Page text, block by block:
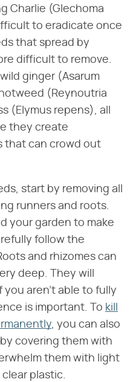
Charlie (Glechoma
to eradicate once
that spread by
difficult to remove.
ginger (Asarum
(Reynoutria
(​Elymus repens​), all
they create
that can crowd out
start by removing all
runners and roots.
your garden to make
follow the
and rhizomes can
deep. They will
aren't able to fully
is important. To kill
, you can also
covering them with
them with light
plastic.